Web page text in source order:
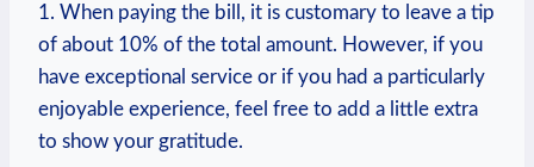
1. When paying the bill, it is customary to leave a tip
of about 10% of the total amount. However, if you
have exceptional service or if you had a particularly
enjoyable experience, feel free to add a little extra
to show your gratitude.